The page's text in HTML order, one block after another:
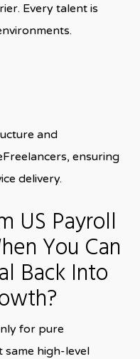
Every talent is
and
ensuring
delivery.
US Payroll
You Can
Back Into
for pure
same high-level